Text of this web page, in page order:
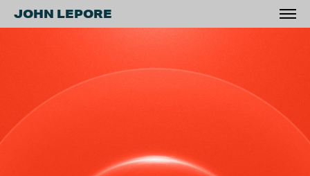
JOHN LEPORE